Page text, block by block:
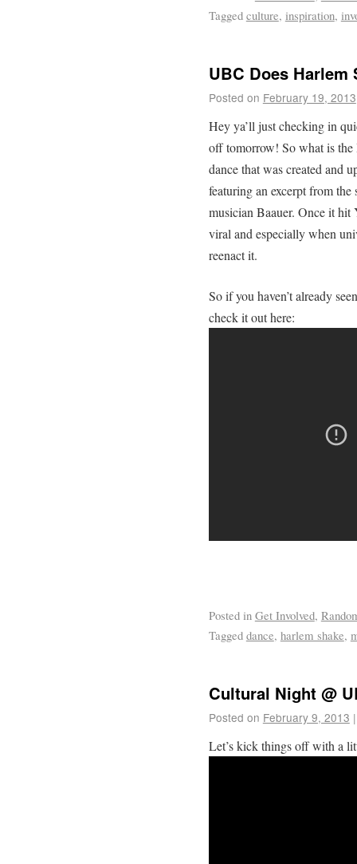
Tagged culture, inspiration,
UBC Does Harlem
Posted on February 19, 2013
Hey ya’ll just checking in
off tomorrow! So what is the
dance that was created and
featuring an excerpt from
musician Baauer. Once it hit
viral and especially when
reenact it.
So if you haven’t already
check it out here:
Posted in Get Involved,
Tagged dance, harlem shake,
Cultural Night @
Posted on February 9, 2013 |
Let’s kick things off with a